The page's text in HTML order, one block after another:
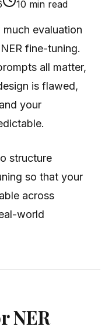
10 min read
evaluation
fine-tuning.
all matter,
is flawed,
your
structure
so that your
across
world
NER